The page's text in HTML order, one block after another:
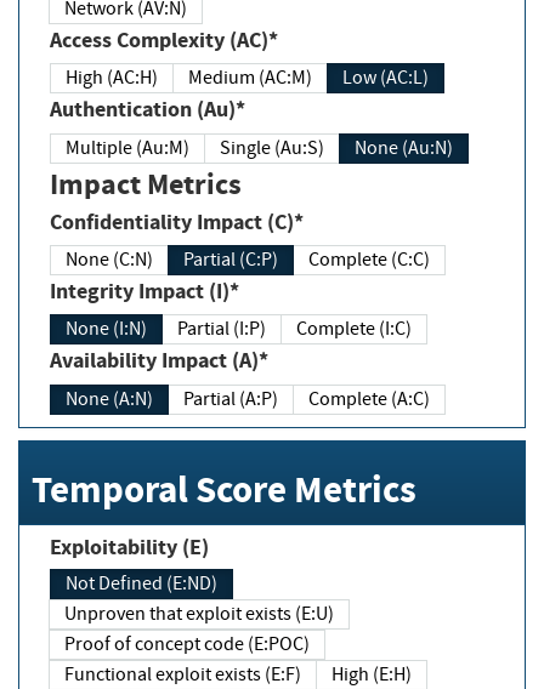
Network (AV:N)
Access Complexity (AC)*
High (AC:H) Medium (AC:M) Low (AC:L)
Authentication (Au)*
Multiple (Au:M) Single (Au:S) None (Au:N)
Impact Metrics
Confidentiality Impact (C)*
None (C:N) Partial (C:P) Complete (C:C)
Integrity Impact (I)*
None (I:N) Partial (I:P) Complete (I:C)
Availability Impact (A)*
None (A:N) Partial (A:P) Complete (A:C)
Temporal Score Metrics
Exploitability (E)
Not Defined (E:ND)
Unproven that exploit exists (E:U)
Proof of concept code (E:POC)
Functional exploit exists (E:F)
High (E:H)